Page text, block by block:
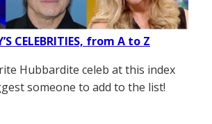
CELEBRITIES, from A to Z
Hubbardite celeb at this index
someone to add to the list!